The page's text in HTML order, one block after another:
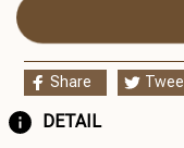
Share
DETAIL